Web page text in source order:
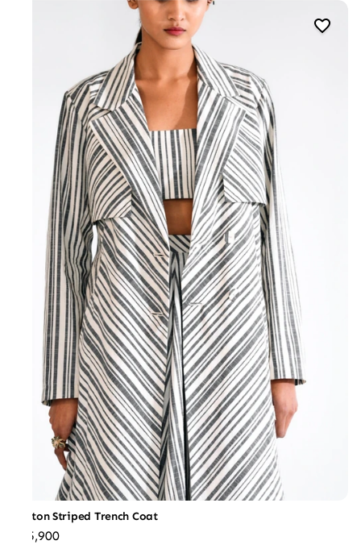
Cotton Striped Trench Coat
₹25,900